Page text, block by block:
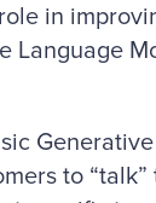
in
Language
to